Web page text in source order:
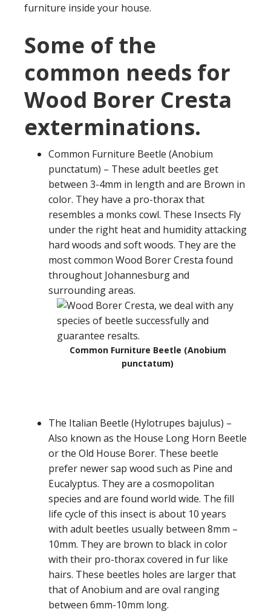
furniture inside your house.
Some of the
common needs for
Wood Borer Cresta
exterminations.
Common Furniture Beetle (Anobium
punctatum) – These adult beetles get
between 3-4mm in length and are Brown in
color. They have a pro-thorax that
resembles a monks cowl. These Insects Fly
under the right heat and humidity attacking
hard woods and soft woods. They are the
most common Wood Borer Cresta found
throughout Johannesburg and
surrounding areas.
Common Furniture Beetle (Anobium
punctatum)
The Italian Beetle (Hylotrupes bajulus) –
Also known as the House Long Horn Beetle
or the Old House Borer. These beetle
prefer newer sap wood such as Pine and
Eucalyptus. They are a cosmopolitan
species and are found world wide. The fill
life cycle of this insect is about 10 years
with adult beetles usually between 8mm –
10mm. They are brown to black in color
with their pro-thorax covered in fur like
hairs. These beetles holes are larger that
that of Anobium and are oval ranging
between 6mm-10mm long.